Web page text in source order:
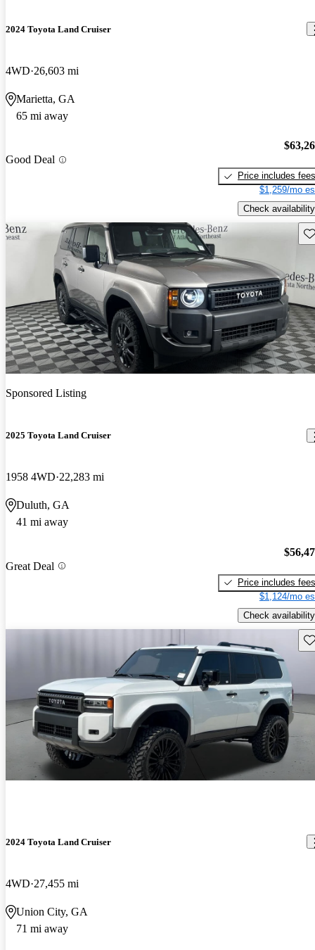
2024 Toyota Land Cruiser
4WD 26,603 mi
Marietta, GA
65 mi away
Good Deal
Price includes fees
$1,259/mo
Check availability
Sponsored Listing
2025 Toyota Land Cruiser
1958 4WD 22,283 mi
Duluth, GA
41 mi away
Great Deal
Price includes fees
$1,124/mo
Check availability
2024 Toyota Land Cruiser
4WD 27,455 mi
Union City, GA
71 mi away